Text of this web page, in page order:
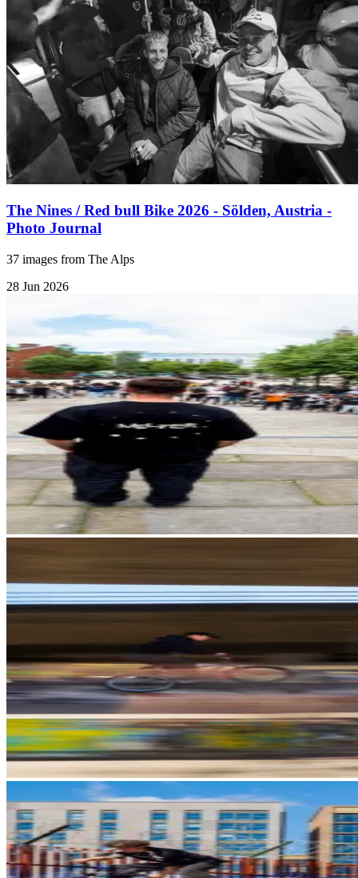
The Nines / Red bull Bike 2026 - Sölden, Austria -
Photo Journal
37 images from The Alps
28 Jun 2026